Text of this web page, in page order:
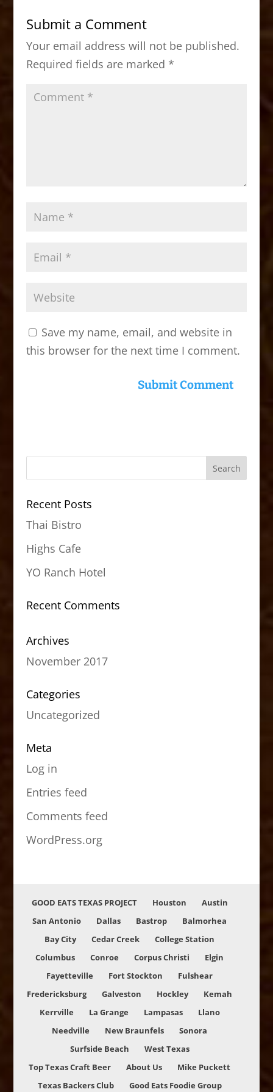
b
o
o
k
d
o
n
Submit a Comment
Your email address will not be published.
Required fields are marked *
Save my name, email, and website in
this browser for the next time I comment.
Recent Posts
Thai Bistro
Highs Cafe
YO Ranch Hotel
Recent Comments
Archives
November 2017
Categories
Uncategorized
Meta
Log in
Entries feed
Comments feed
WordPress.org
GOOD EATS TEXAS PROJECT Houston
Austin
San Antonio
Dallas Bastrop
Balmorhea
Bay City
Cedar Creek
College Station
Columbus
Conroe Corpus Christi
Elgin
Fayetteville
Fort Stockton
Fulshear
Fredericksburg
Galveston Hockley
Kemah
Kerrville
La Grange Lampasas
Llano
Needville
New Braunfels
Sonora
Surfside Beach
West Texas
Top Texas Craft Beer
About Us
Mike Puckett
Texas Backers Club
Good Eats Foodie Group